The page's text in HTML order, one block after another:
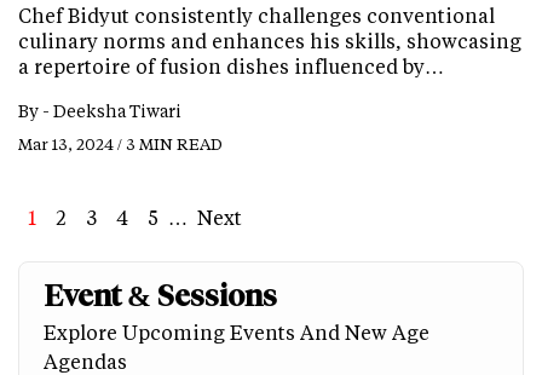
Chef Bidyut consistently challenges conventional
culinary norms and enhances his skills, showcasing
a repertoire of fusion dishes influenced by…
By - Deeksha Tiwari
Mar 13, 2024 / 3 MIN READ
Page
1 Page
2 Page
3 Page
4 Page
5 … Next
Next
Event & Sessions
Explore Upcoming Events And New Age
Agendas